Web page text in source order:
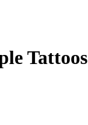
Tattoos